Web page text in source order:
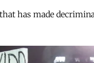
has made